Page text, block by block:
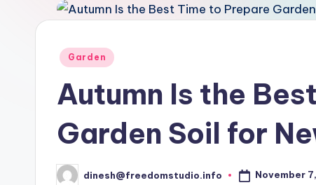
d
Posted
Garden
Autumn Is the
Garden Soil for
Posteddinesh@freedomstudio.info November